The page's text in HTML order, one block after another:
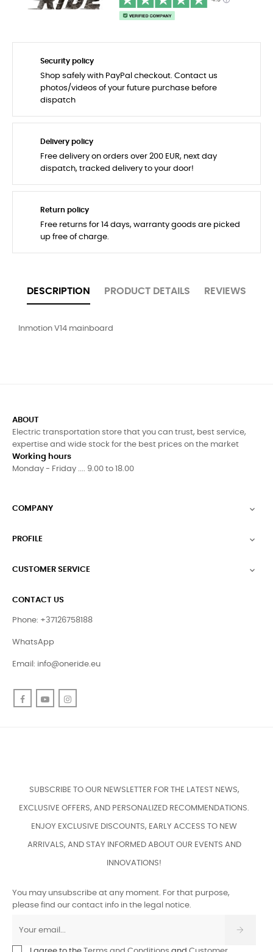
Security policy
Shop safely with PayPal checkout. Contact us
photos/videos of your future purchase before
dispatch
Delivery policy
Free delivery on orders over 200 EUR, next day
dispatch, tracked delivery to your door!
Return policy
Free returns for 14 days, warranty goods are picked
up free of charge.
DESCRIPTION PRODUCT DETAILS REVIEWS
Inmotion V14 mainboard
ABOUT
Electric transportation store that you can trust, best service,
expertise and wide stock for the best prices on the market
Working hours
Monday - Friday .... 9.00 to 18.00
COMPANY 
PROFILE 
CUSTOMER SERVICE 
CONTACT US
Phone: +37126758188
WhatsApp
Email: info@oneride.eu
FacebookYouTube
SUBSCRIBE TO OUR NEWSLETTER FOR THE LATEST NEWS,
EXCLUSIVE OFFERS, AND PERSONALIZED RECOMMENDATIONS.
ENJOY EXCLUSIVE DISCOUNTS, EARLY ACCESS TO NEW
ARRIVALS, AND STAY INFORMED ABOUT OUR EVENTS AND
INNOVATIONS!
You may unsubscribe at any moment. For that purpose,
please find our contact info in the legal notice.